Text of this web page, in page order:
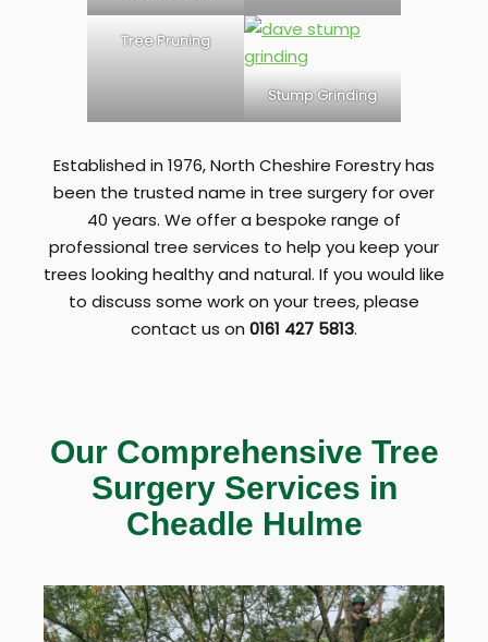
Tree Pruning
Stump Grinding
Established in 1976, North Cheshire Forestry has
been the trusted name in tree surgery for over
40 years. We offer a bespoke range of
professional tree services to help you keep your
trees looking healthy and natural. If you would like
to discuss some work on your trees, please
contact us on 0161 427 5813.
Our Comprehensive Tree
Surgery Services in
Cheadle Hulme